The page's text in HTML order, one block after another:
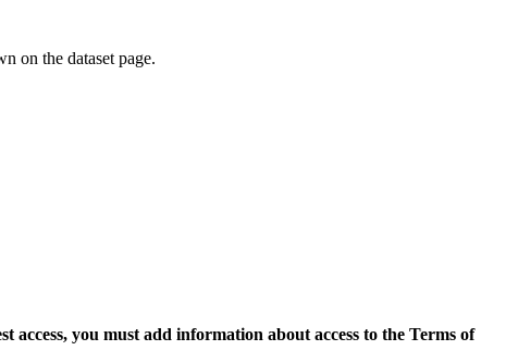
on the dataset page.
access, you must add information about access to the Terms of